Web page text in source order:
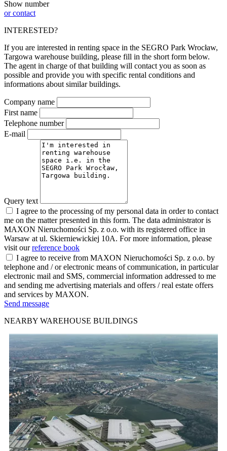
Show number
or contact
INTERESTED?
If you are interested in renting space in the SEGRO Park Wrocław,
Targowa warehouse building, please fill in the short form below.
The agent in charge of that building will contact you as soon as
possible and provide you with specific rental conditions and
informations about similar buildings.
Company name
First name
Telephone number
E-mail
Query text
I agree to the processing of my personal data in order to contact
me on the matter presented in this form. The data administrator is
MAXON Nieruchomości Sp. z o.o. with its registered office in
Warsaw at ul. Skierniewickiej 10A. For more information, please
visit ourreference book
I agree to receive from MAXON Nieruchomości Sp. z o.o. by
telephone and / or electronic means of communication, in particular
electronic mail and SMS, commercial information addressed to me
and sending me advertising materials and offers / real estate offers
and services by MAXON.
Send message
NEARBY WAREHOUSE BUILDINGS